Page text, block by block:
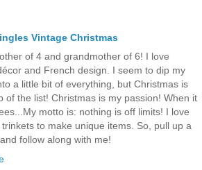
Vintage Christmas
of 4 and grandmother of 6! I love
and French design. I seem to dip my
a little bit of everything, but Christmas is
of the list! Christmas is my passion! When it
motto is: nothing is off limits! I love
to make unique items. So, pull up a
follow along with me!